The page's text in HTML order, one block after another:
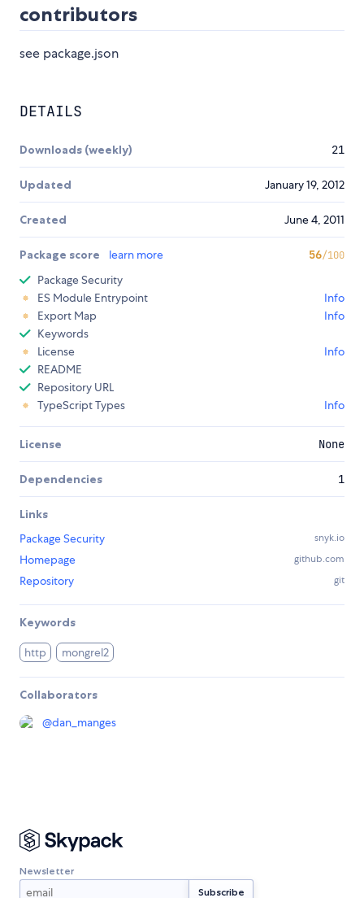
contributors
see package.json
DETAILS
Downloads (weekly) 21
Updated January 19, 2012
Created June 4, 2011
Package score learn more 56/100
Package Security
ES Module Entrypoint
Info
Export Map
Info
Keywords
License
Info
README
Repository URL
TypeScript Types
Info
License None
Dependencies 1
Links
Package Security
snyk.io
Homepage github.com
Repository git
Keywords
http mongrel2
Collaborators
@dan_manges
Newsletter